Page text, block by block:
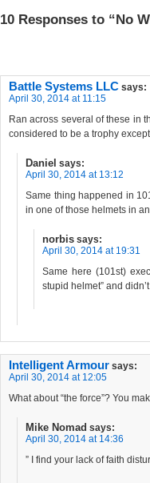
10 Responses to “No
Battle Systems LLC says:
April 30, 2014 at 11:15
Ran across several of these in
considered to be a trophy
Daniel says:
April 30, 2014 at 13:12
Same thing happened in
in one of those helmets in
norbis says:
April 30, 2014 at 19:31
Same here (101st)
stupid helmet” and
Intelligent Armour says:
April 30, 2014 at 12:05
What about “the force”? You
Mike Nomad says:
April 30, 2014 at 14:36
” I find your lack of faith